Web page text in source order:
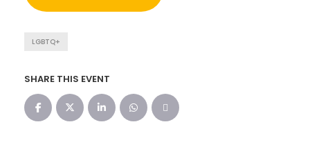
LGBTQ+
SHARE THIS EVENT